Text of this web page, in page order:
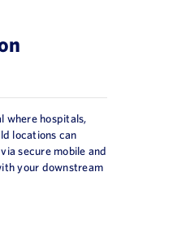
where hospitals,
locations can
secure mobile and
your downstream